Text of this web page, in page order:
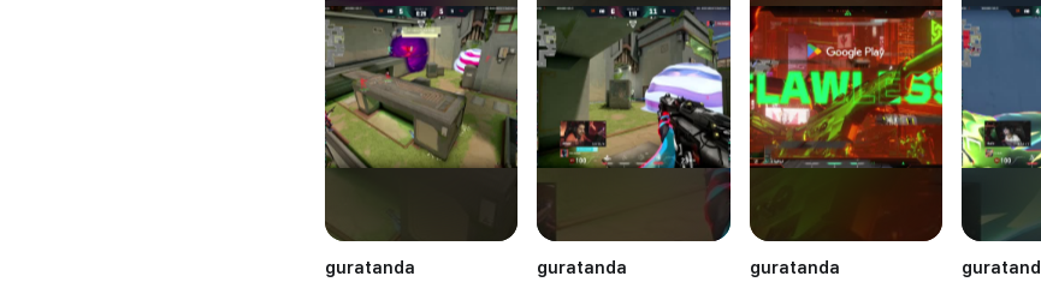
guratanda guratanda guratanda